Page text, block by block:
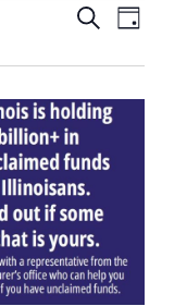
Events
Search
and
Views
SearchEvent
Day